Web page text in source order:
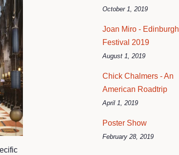
October 1, 2019
Joan Miro - Edinburgh
Festival 2019
August 1, 2019
Chick Chalmers - An
American Roadtrip
April 1, 2019
Poster Show
February 28, 2019